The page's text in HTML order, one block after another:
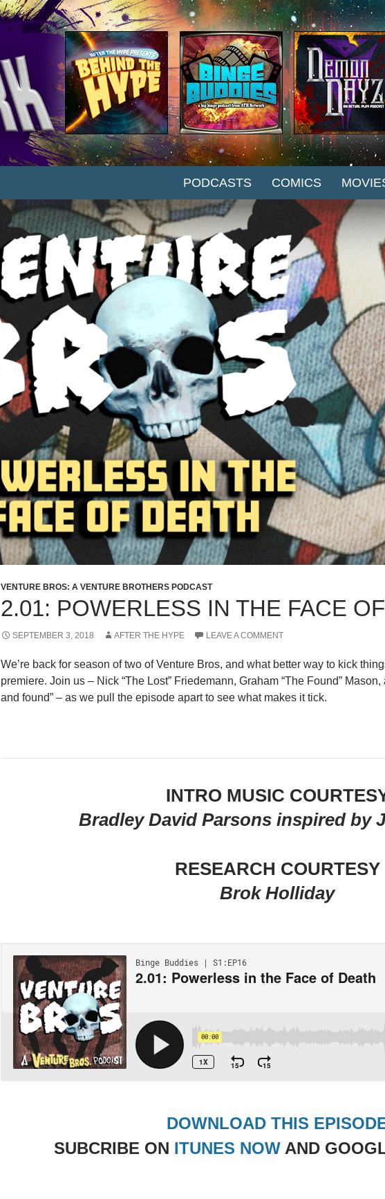
PODCASTS COMICS
VENTURE BROS: A VENTURE BROTHERS PODCAST
2.01: POWERLESS IN THE FACE
SEPTEMBER 3, 2018 AFTER THE HYPE LEAVE A COMMENT
We’re back for season of two of Venture Bros, and what better way to kick
premiere. Join us – Nick “The Lost” Friedemann, Graham “The Found”
and found” – as we pull the episode apart to see what makes it tick.
INTRO MUSIC
Bradley David Parsons inspired by
RESEARCH COURTESY
Brok Holliday
DOWNLOAD THIS
SUBCRIBE ON ITUNES NOW AND